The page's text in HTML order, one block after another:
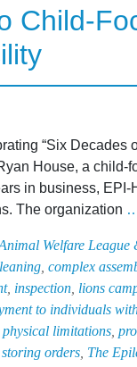
Child-
“Six Decades
House, a child-
in business,
The organization
Welfare League
complex
, inspection lions
to individuals
physical limitations
storing orders The